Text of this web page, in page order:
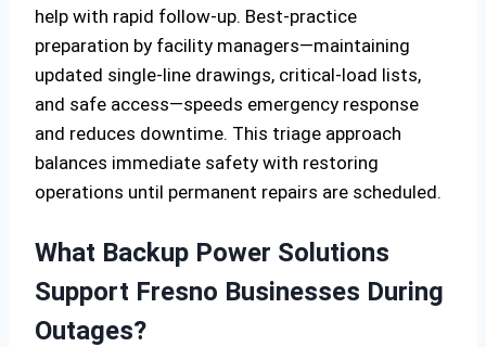
help with rapid follow-up. Best-practice
preparation by facility managers—maintaining
updated single-line drawings, critical-load lists,
and safe access—speeds emergency response
and reduces downtime. This triage approach
balances immediate safety with restoring
operations until permanent repairs are scheduled.
What Backup Power Solutions
Support Fresno Businesses During
Outages?